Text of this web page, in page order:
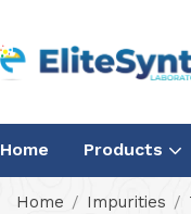
Home Products
Home Impurities